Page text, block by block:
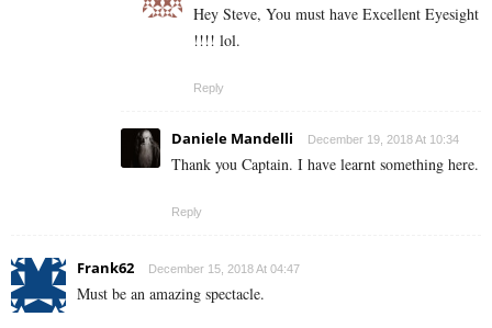
Hey Steve, You must have Excellent Eyesight
!!!! lol.
Reply
Daniele Mandelli December 19, 2018 At 10:34
Thank you Captain. I have learnt something here.
Reply
Frank62 December 15, 2018 At 04:47
Must be an amazing spectacle.